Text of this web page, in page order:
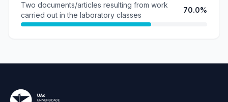
Two documents/articles resulting from work
carried out in the laboratory classes
70.0%